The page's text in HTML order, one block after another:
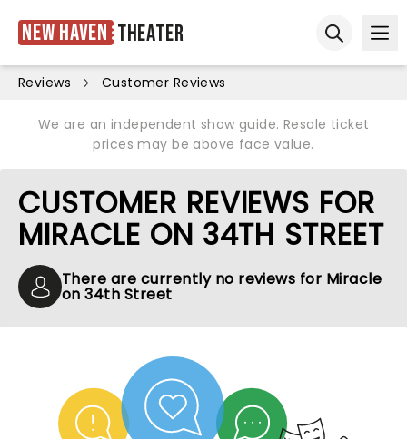
New Haven Theater
Reviews Customer Reviews
We are an independent show guide. Resale ticket
prices may be above face value.
CUSTOMER REVIEWS FOR
MIRACLE ON 34TH STREET
There are currently no reviews for Miracle
on 34th Street